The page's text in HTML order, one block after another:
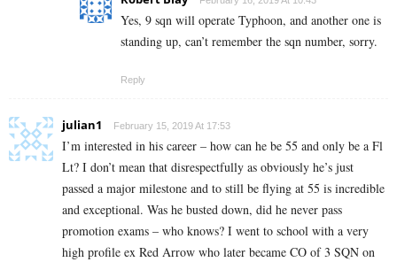
Yes, 9 sqn will operate Typhoon, and another one is
standing up, can’t remember the sqn number, sorry.
Reply
julian1 February 15, 2019 At 17:53
I’m interested in his career – how can he be 55 and only be a Fl
Lt? I don’t mean that disrespectfully as obviously he’s just
passed a major milestone and to still be flying at 55 is incredible
and exceptional. Was he busted down, did he never pass
promotion exams – who knows? I went to school with a very
high profile ex Red Arrow who later became CO of 3 SQN on